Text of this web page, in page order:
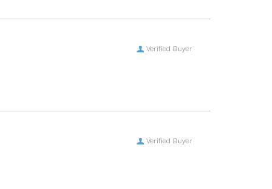
Verified Buyer
Verified Buyer